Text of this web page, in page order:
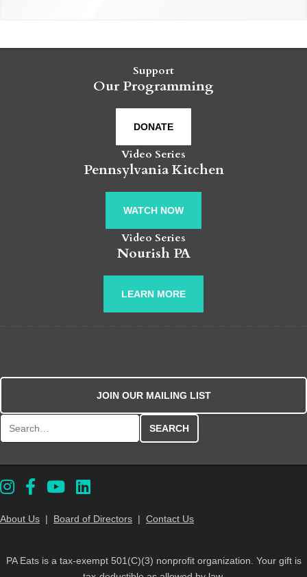
Support
Our Programming
DONATE
Video Series
Pennsylvania Kitchen
WATCH NOW
Video Series
Nourish PA
LEARN MORE
JOIN OUR MAILING LIST
About Us | Board of Directors | Contact Us
PA Eats is a tax-exempt 501(C)(3) nonprofit organization. Your gift is